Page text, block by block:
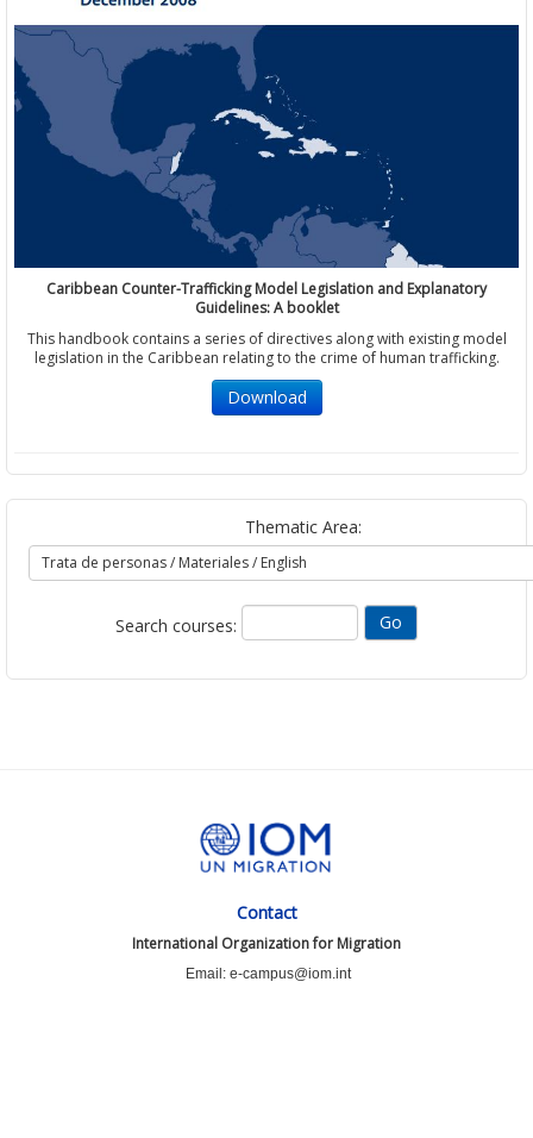
Caribbean Counter-Trafficking Model Legislation and Explanatory
Guidelines: A booklet
This handbook contains a series of directives along with existing model
legislation in the Caribbean relating to the crime of human trafficking.
Download
Thematic Area:
Search courses:
Contact
International Organization for Migration
Email: e-campus@iom.int